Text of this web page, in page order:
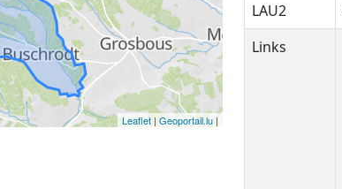
Leaflet | Geoportail.lu |
LAU2
Links